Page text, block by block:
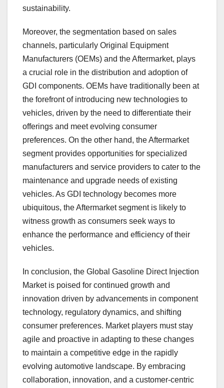
sustainability.
Moreover, the segmentation based on sales
channels, particularly Original Equipment
Manufacturers (OEMs) and the Aftermarket, plays
a crucial role in the distribution and adoption of
GDI components. OEMs have traditionally been at
the forefront of introducing new technologies to
vehicles, driven by the need to differentiate their
offerings and meet evolving consumer
preferences. On the other hand, the Aftermarket
segment provides opportunities for specialized
manufacturers and service providers to cater to the
maintenance and upgrade needs of existing
vehicles. As GDI technology becomes more
ubiquitous, the Aftermarket segment is likely to
witness growth as consumers seek ways to
enhance the performance and efficiency of their
vehicles.
In conclusion, the Global Gasoline Direct Injection
Market is poised for continued growth and
innovation driven by advancements in component
technology, regulatory dynamics, and shifting
consumer preferences. Market players must stay
agile and proactive in adapting to these changes
to maintain a competitive edge in the rapidly
evolving automotive landscape. By embracing
collaboration, innovation, and a customer-centric